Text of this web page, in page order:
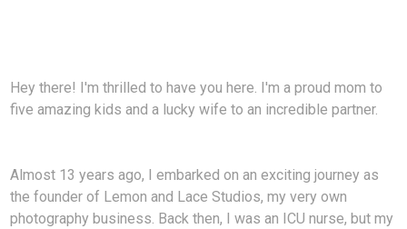
Hey there! I'm thrilled to have you here. I'm a proud mom to
five amazing kids and a lucky wife to an incredible partner.
Almost 13 years ago, I embarked on an exciting journey as
the founder of Lemon and Lace Studios, my very own
photography business. Back then, I was an ICU nurse, but my